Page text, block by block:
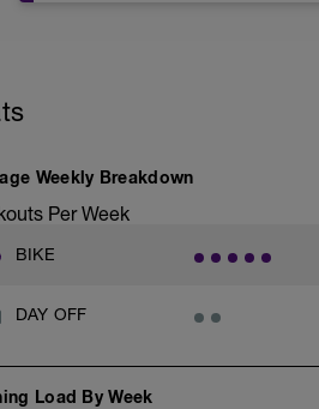
Weekly Breakdown
Per Week
BIKE
DAY OFF
Load By Week